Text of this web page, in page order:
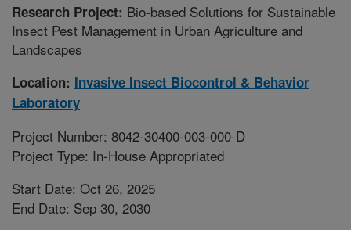
Research Project: Bio-based Solutions for Sustainable
Insect Pest Management in Urban Agriculture and
Landscapes
Location: Invasive Insect Biocontrol & Behavior
Laboratory
Project Number: 8042-30400-003-000-D
Project Type: In-House Appropriated
Start Date: Oct 26, 2025
End Date: Sep 30, 2030